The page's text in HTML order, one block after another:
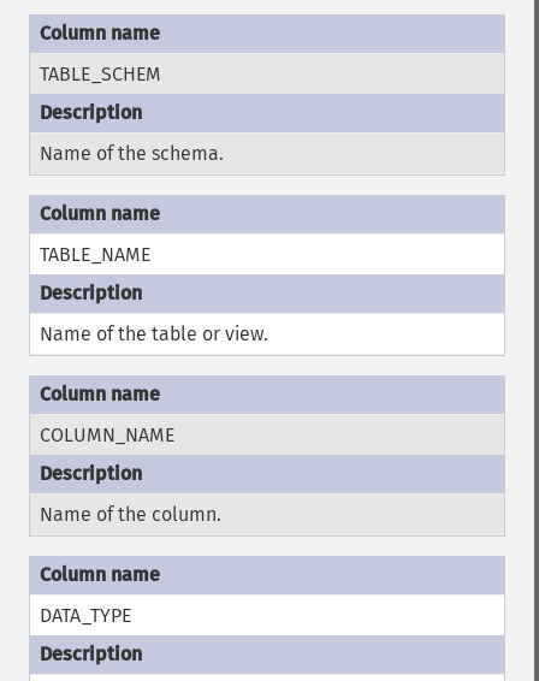
TABLE_SCHEM
Name of the schema.
TABLE_NAME
Name of the table or view.
COLUMN_NAME
Name of the column.
DATA_TYPE